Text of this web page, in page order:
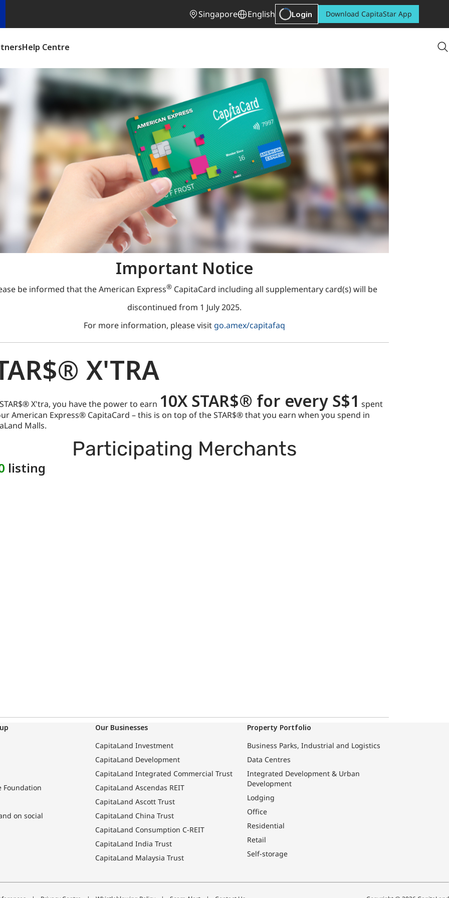
Singapore English Login Download CapitaStar App
Help Centre
Important Notice
be informed that the American Express® CapitaCard including all supplementary card(s) will be
discontinued from 1 July 2025.
For more information, please visit go.amex/capitafaq
X'TRA
X'tra, you have the power to earn 10X STAR$® for every S$1 spent
American Express® CapitaCard – this is on top of the STAR$® that you earn when you spend in
Malls.
Participating Merchants
listing
Foundation
on social
Our Businesses
CapitaLand Investment
CapitaLand Development
CapitaLand Integrated Commercial Trust
CapitaLand Ascendas REIT
CapitaLand Ascott Trust
CapitaLand China Trust
CapitaLand Consumption C-REIT
CapitaLand India Trust
CapitaLand Malaysia Trust
Property Portfolio
Business Parks, Industrial and Logistics
Data Centres
Integrated Development & Urban
Development
Lodging
Office
Residential
Retail
Self-storage